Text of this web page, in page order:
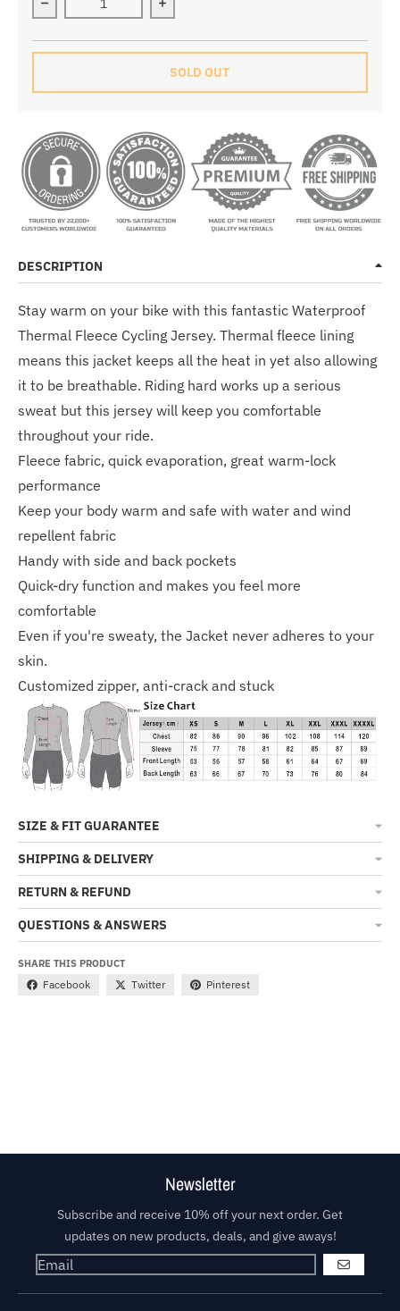
Decrease quantity for Nova White Thermal Fleece
Increase quantity for Nova White
SOLD OUT
DESCRIPTION
Stay warm on your bike with this fantastic Waterproof
Thermal Fleece Cycling Jersey. Thermal fleece lining
means this jacket keeps all the heat in yet also allowing
it to be breathable. Riding hard works up a serious
sweat but this jersey will keep you comfortable
throughout your ride.
Fleece fabric, quick evaporation, great warm-lock
performance
Keep your body warm and safe with water and wind
repellent fabric
Handy with side and back pockets
Quick-dry function and makes you feel more
comfortable
Even if you're sweaty, the Jacket never adheres to your
skin.
Customized zipper, anti-crack and stuck
SIZE & FIT GUARANTEE
SHIPPING & DELIVERY
RETURN & REFUND
QUESTIONS & ANSWERS
SHARE THIS PRODUCT
Facebook Twitter Pinterest
Newsletter
Subscribe and receive 10% off your next order. Get
updates on new products, deals, and give aways!
GO